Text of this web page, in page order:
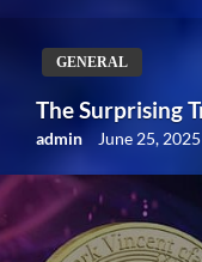
Understanding
on Balls in
admin June 11, 2024